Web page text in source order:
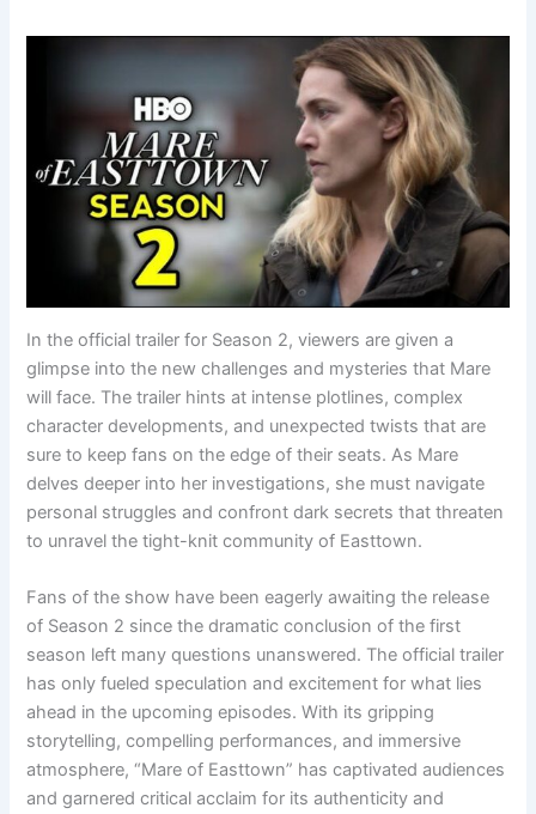
In the official trailer for Season 2, viewers are given a
glimpse into the new challenges and mysteries that Mare
will face. The trailer hints at intense plotlines, complex
character developments, and unexpected twists that are
sure to keep fans on the edge of their seats. As Mare
delves deeper into her investigations, she must navigate
personal struggles and confront dark secrets that threaten
to unravel the tight-knit community of Easttown.
Fans of the show have been eagerly awaiting the release
of Season 2 since the dramatic conclusion of the first
season left many questions unanswered. The official trailer
has only fueled speculation and excitement for what lies
ahead in the upcoming episodes. With its gripping
storytelling, compelling performances, and immersive
atmosphere, “Mare of Easttown” has captivated audiences
and garnered critical acclaim for its authenticity and